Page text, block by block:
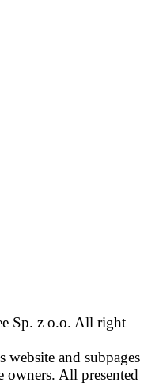
Sp. z o.o. All right
website and subpages
owners. All presented